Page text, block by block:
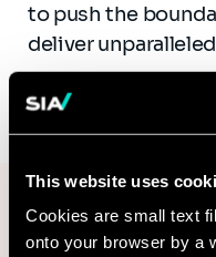
This website uses
Cookies are small text
onto your browser by a
to push the
deliver
For media
information